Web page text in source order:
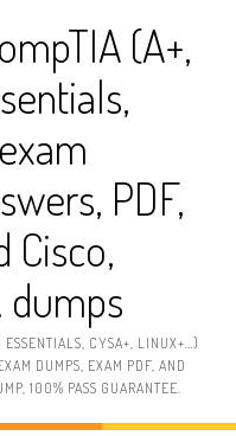
(A+,
PDF,
Cisco,
dumps
CYSA+, LINUX+…)
DUMPS, EXAM PDF, AND
100% PASS GUARANTEE.